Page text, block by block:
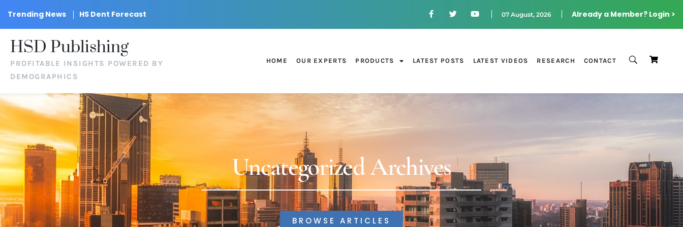
Trending News HS Dent Forecast Already a Member? Login >
07 August, 2026
HSD Publishing
PROFITABLE INSIGHTS POWERED BY
DEMOGRAPHICS
HOME OUR EXPERTS PRODUCTS LATEST POSTS LATEST VIDEOS RESEARCH CONTACT
Uncategorized Archives
BROWSE ARTICLES